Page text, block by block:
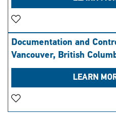
Save Job
Documentation and
Vancouver, British
LEARN
Save Job